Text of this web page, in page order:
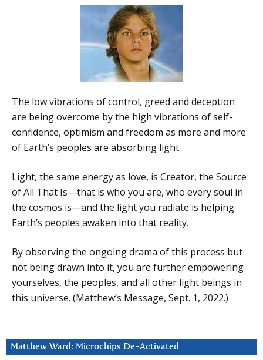
The low vibrations of control, greed and deception
are being overcome by the high vibrations of self-
confidence, optimism and freedom as more and more
of Earth’s peoples are absorbing light.
Light, the same energy as love, is Creator, the Source
of All That Is—that is who you are, who every soul in
the cosmos is—and the light you radiate is helping
Earth’s peoples awaken into that reality.
By observing the ongoing drama of this process but
not being drawn into it, you are further empowering
yourselves, the peoples, and all other light beings in
this universe. (Matthew’s Message, Sept. 1, 2022.)
Matthew Ward: Microchips De-Activated